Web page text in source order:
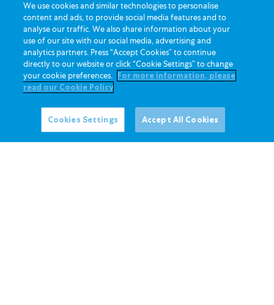
We use cookies and similar technologies to personalise
content and ads, to provide social media features and to
analyse our traffic. We also share information about your
use of our site with our social media, advertising and
analytics partners. Press “Accept Cookies” to continue
directly to our website or click “Cookie Settings” to change
your cookie preferences. For more information, please
read our Cookie Policy
Cookies Settings Accept All Cookies